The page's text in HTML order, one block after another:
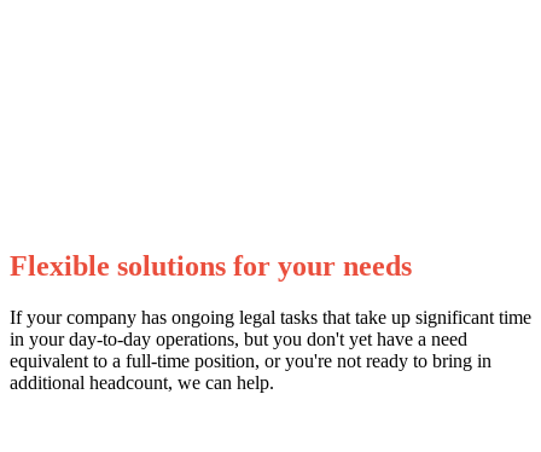
Flexible solutions for your needs
If your company has ongoing legal tasks that take up significant time
in your day-to-day operations, but you don't yet have a need
equivalent to a full-time position, or you're not ready to bring in
additional headcount, we can help.